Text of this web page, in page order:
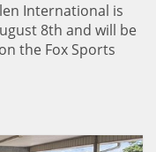
International is
8th and will be
the Fox Sports